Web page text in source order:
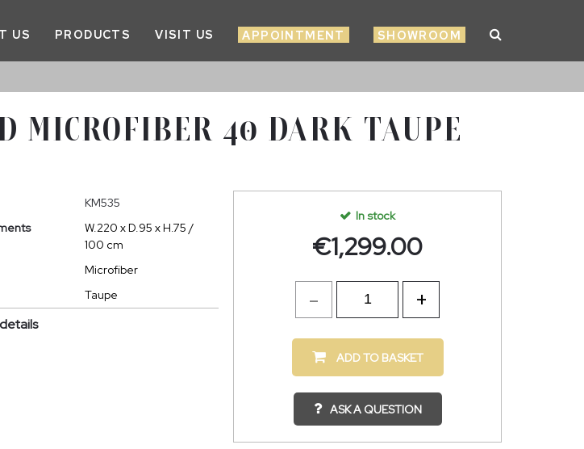
US PRODUCTS VISIT US APPOINTMENT SHOWROOM
MICROFIBER 40 DARK TAUPE
KM535
W.220 x D.95 x H.75 /
100 cm
Microfiber
Taupe
In stock
€1,299.00
ADD TO BASKET
ASK A QUESTION